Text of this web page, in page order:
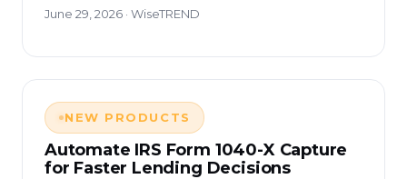
June 29, 2026 · WiseTREND
NEW PRODUCTS
Automate IRS Form 1040-X Capture
for Faster Lending Decisions